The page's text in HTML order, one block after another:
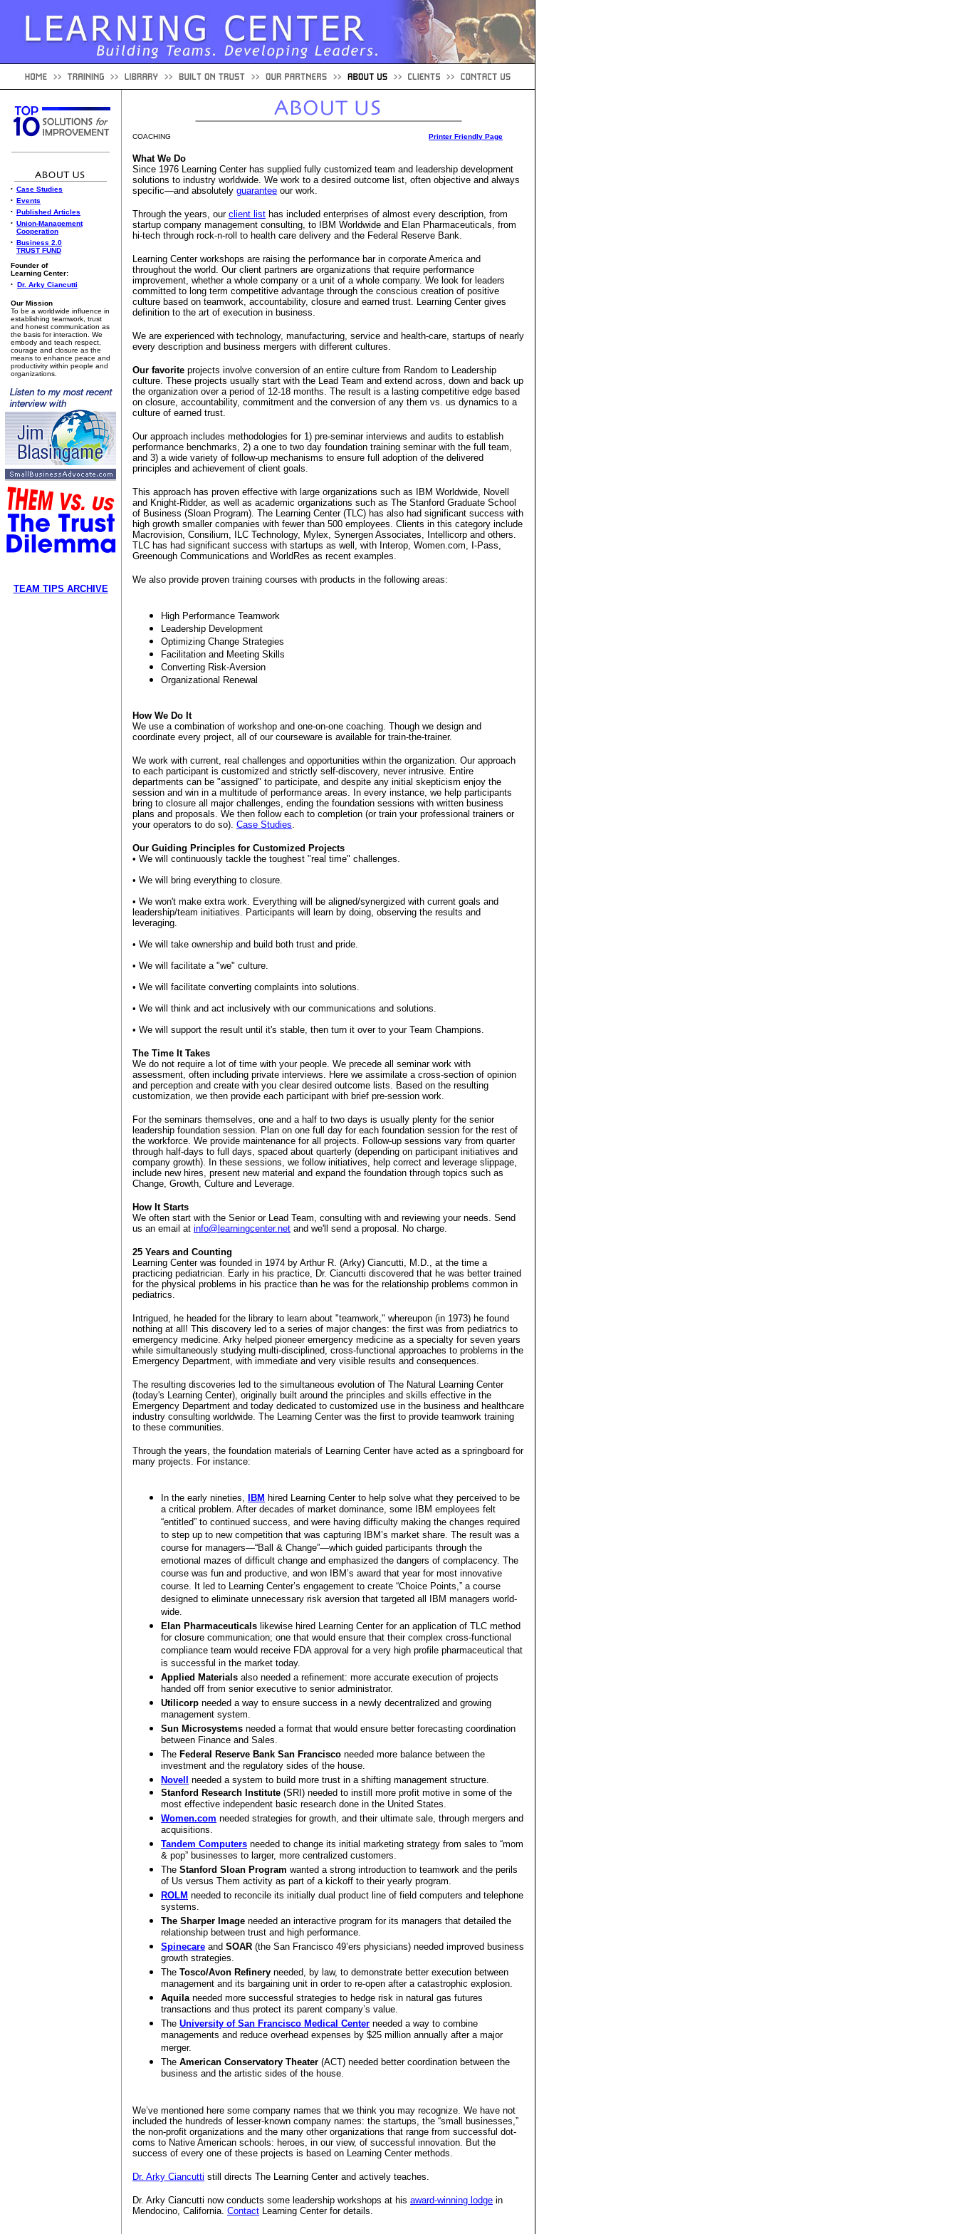
• Case Studies
• Events
• Published Articles
• Union-Management
Cooperation
• Business 2.0
TRUST FUND
Founder of
Learning Center:
• Dr. Arky Ciancutti
Our Mission
To be a worldwide influence in
establishing teamwork, trust
and honest communication as
the basis for interaction. We
embody and teach respect,
courage and closure as the
means to enhance peace and
productivity within people and
organizations.
TEAM TIPS ARCHIVE
COACHING Printer Friendly Page
What We Do
Since 1976 Learning Center has supplied fully customized team and leadership development
solutions to industry worldwide. We work to a desired outcome list, often objective and always
specific—and absolutely guarantee our work.
Through the years, our client list has included enterprises of almost every description, from
startup company management consulting, to IBM Worldwide and Elan Pharmaceuticals, from
hi-tech through rock-n-roll to health care delivery and the Federal Reserve Bank.
Learning Center workshops are raising the performance bar in corporate America and
throughout the world. Our client partners are organizations that require performance
improvement, whether a whole company or a unit of a whole company. We look for leaders
committed to long term competitive advantage through the conscious creation of positive
culture based on teamwork, accountability, closure and earned trust. Learning Center gives
definition to the art of execution in business.
We are experienced with technology, manufacturing, service and health-care, startups of nearly
every description and business mergers with different cultures.
Our favorite projects involve conversion of an entire culture from Random to Leadership
culture. These projects usually start with the Lead Team and extend across, down and back up
the organization over a period of 12-18 months. The result is a lasting competitive edge based
on closure, accountability, commitment and the conversion of any them vs. us dynamics to a
culture of earned trust.
Our approach includes methodologies for 1) pre-seminar interviews and audits to establish
performance benchmarks, 2) a one to two day foundation training seminar with the full team,
and 3) a wide variety of follow-up mechanisms to ensure full adoption of the delivered
principles and achievement of client goals.
This approach has proven effective with large organizations such as IBM Worldwide, Novell
and Knight-Ridder, as well as academic organizations such as The Stanford Graduate School
of Business (Sloan Program). The Learning Center (TLC) has also had significant success with
high growth smaller companies with fewer than 500 employees. Clients in this category include
Macrovision, Consilium, ILC Technology, Mylex, Synergen Associates, Intellicorp and others.
TLC has had significant success with startups as well, with Interop, Women.com, I-Pass,
Greenough Communications and WorldRes as recent examples.
We also provide proven training courses with products in the following areas:
High Performance Teamwork
Leadership Development
Optimizing Change Strategies
Facilitation and Meeting Skills
Converting Risk-Aversion
Organizational Renewal
How We Do It
We use a combination of workshop and one-on-one coaching. Though we design and
coordinate every project, all of our courseware is available for train-the-trainer.
We work with current, real challenges and opportunities within the organization. Our approach
to each participant is customized and strictly self-discovery, never intrusive. Entire
departments can be "assigned" to participate, and despite any initial skepticism enjoy the
session and win in a multitude of performance areas. In every instance, we help participants
bring to closure all major challenges, ending the foundation sessions with written business
plans and proposals. We then follow each to completion (or train your professional trainers or
your operators to do so). Case Studies.
Our Guiding Principles for Customized Projects
• We will continuously tackle the toughest "real time" challenges.
• We will bring everything to closure.
• We won't make extra work. Everything will be aligned/synergized with current goals and
leadership/team initiatives. Participants will learn by doing, observing the results and
leveraging.
• We will take ownership and build both trust and pride.
• We will facilitate a "we" culture.
• We will facilitate converting complaints into solutions.
• We will think and act inclusively with our communications and solutions.
• We will support the result until it's stable, then turn it over to your Team Champions.
The Time It Takes
We do not require a lot of time with your people. We precede all seminar work with
assessment, often including private interviews. Here we assimilate a cross-section of opinion
and perception and create with you clear desired outcome lists. Based on the resulting
customization, we then provide each participant with brief pre-session work.
For the seminars themselves, one and a half to two days is usually plenty for the senior
leadership foundation session. Plan on one full day for each foundation session for the rest of
the workforce. We provide maintenance for all projects. Follow-up sessions vary from quarter
through half-days to full days, spaced about quarterly (depending on participant initiatives and
company growth). In these sessions, we follow initiatives, help correct and leverage slippage,
include new hires, present new material and expand the foundation through topics such as
Change, Growth, Culture and Leverage.
How It Starts
We often start with the Senior or Lead Team, consulting with and reviewing your needs. Send
us an email at info@learningcenter.net and we'll send a proposal. No charge.
25 Years and Counting
Learning Center was founded in 1974 by Arthur R. (Arky) Ciancutti, M.D., at the time a
practicing pediatrician. Early in his practice, Dr. Ciancutti discovered that he was better trained
for the physical problems in his practice than he was for the relationship problems common in
pediatrics.
Intrigued, he headed for the library to learn about "teamwork," whereupon (in 1973) he found
nothing at all! This discovery led to a series of major changes: the first was from pediatrics to
emergency medicine. Arky helped pioneer emergency medicine as a specialty for seven years
while simultaneously studying multi-disciplined, cross-functional approaches to problems in the
Emergency Department, with immediate and very visible results and consequences.
The resulting discoveries led to the simultaneous evolution of The Natural Learning Center
(today's Learning Center), originally built around the principles and skills effective in the
Emergency Department and today dedicated to customized use in the business and healthcare
industry consulting worldwide. The Learning Center was the first to provide teamwork training
to these communities.
Through the years, the foundation materials of Learning Center have acted as a springboard for
many projects. For instance:
In the early nineties, IBM hired Learning Center to help solve what they perceived to be
a critical problem. After decades of market dominance, some IBM employees felt
“entitled” to continued success, and were having difficulty making the changes required
to step up to new competition that was capturing IBM’s market share. The result was a
course for managers—“Ball & Change”—which guided participants through the
emotional mazes of difficult change and emphasized the dangers of complacency. The
course was fun and productive, and won IBM’s award that year for most innovative
course. It led to Learning Center’s engagement to create “Choice Points,” a course
designed to eliminate unnecessary risk aversion that targeted all IBM managers world-
wide.
Elan Pharmaceuticals likewise hired Learning Center for an application of TLC method
for closure communication; one that would ensure that their complex cross-functional
compliance team would receive FDA approval for a very high profile pharmaceutical that
is successful in the market today.
Applied Materials also needed a refinement: more accurate execution of projects
handed off from senior executive to senior administrator.
Utilicorp needed a way to ensure success in a newly decentralized and growing
management system.
Sun Microsystems needed a format that would ensure better forecasting coordination
between Finance and Sales.
The Federal Reserve Bank San Francisco needed more balance between the
investment and the regulatory sides of the house.
Novell
needed a system to build more trust in a shifting management structure.
Stanford Research Institute (SRI) needed to instill more profit motive in some of the
most effective independent basic research done in the United States.
Women.com needed strategies for growth, and their ultimate sale, through mergers and
acquisitions.
Tandem Computers needed to change its initial marketing strategy from sales to “mom
& pop” businesses to larger, more centralized customers.
The Stanford Sloan Program wanted a strong introduction to teamwork and the perils
of Us versus Them activity as part of a kickoff to their yearly program.
ROLM needed to reconcile its initially dual product line of field computers and telephone
systems.
The Sharper Image needed an interactive program for its managers that detailed the
relationship between trust and high performance.
Spinecare and SOAR (the San Francisco 49’ers physicians) needed improved business
growth strategies.
The Tosco/Avon Refinery needed, by law, to demonstrate better execution between
management and its bargaining unit in order to re-open after a catastrophic explosion.
Aquilaneeded more successful strategies to hedge risk in natural gas futures
transactions and thus protect its parent company’s value.
The University of San Francisco Medical Center needed a way to combine
managements and reduce overhead expenses by $25 million annually after a major
merger.
The American Conservatory Theater (ACT) needed better coordination between the
business and the artistic sides of the house.
We’ve mentioned here some company names that we think you may recognize. We have not
included the hundreds of lesser-known company names: the startups, the “small businesses,”
the non-profit organizations and the many other organizations that range from successful dot-
coms to Native American schools: heroes, in our view, of successful innovation. But the
success of every one of these projects is based on Learning Center methods.
Dr. Arky Ciancutti still directs The Learning Center and actively teaches.
Dr. Arky Ciancutti now conducts some leadership workshops at his award-winning lodge in
Mendocino, California. Contact Learning Center for details.